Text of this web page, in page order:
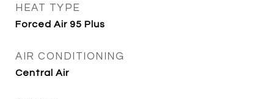
HEAT TYPE
Forced Air 95 Plus
AIR CONDITIONING
Central Air